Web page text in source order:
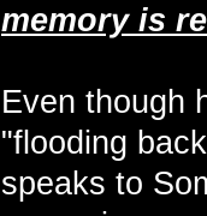
memory is
Even though
"flooding
speaks to